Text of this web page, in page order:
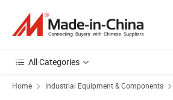
All Categories
Home Industrial Equipment & Components